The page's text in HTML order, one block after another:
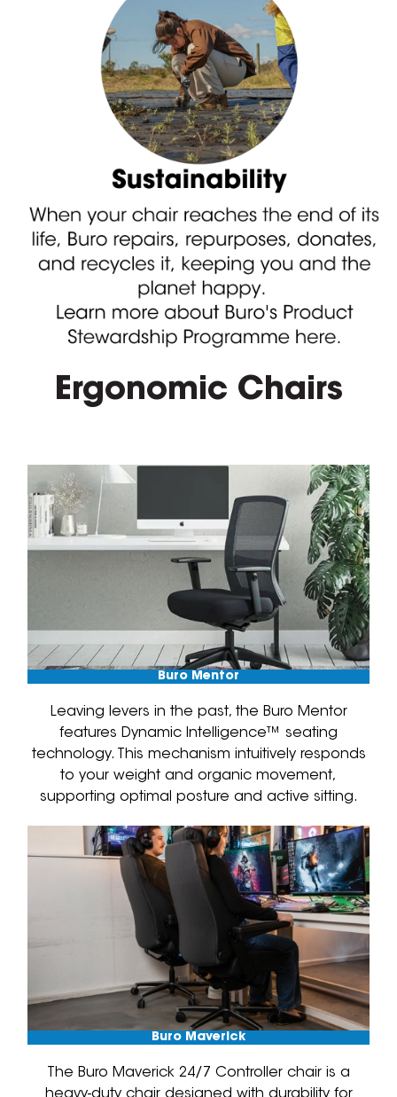
Ergonomic Chairs
Buro Mentor
Leaving levers in the past, the Buro Mentor
features Dynamic Intelligence™ seating
technology. This mechanism intuitively responds
to your weight and organic movement,
supporting optimal posture and active sitting.
Buro Maverick
The Buro Maverick 24/7 Controller chair is a